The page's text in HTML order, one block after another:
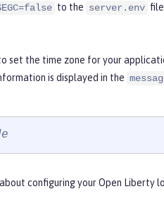
to the server.env
set the time zone for your
is displayed in the
configuring your Open Liberty